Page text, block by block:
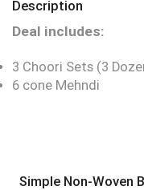
Description
Deal includes:
3 Choori Sets (3
6 cone Mehndi
Simple Non-Woven